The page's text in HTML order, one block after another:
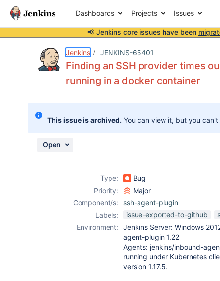
Dashboards Projects Issues
📢 Jenkins core issues have been
Jenkins JENKINS-65401
Finding an SSH provider times
running in a docker container
This issue is archived. You can view it, but you
Open
Type:
Bug
Priority:
Major
Component/s:
ssh-agent-plugin
Labels:
issue-exported-to-github
Environment:
Jenkins Server: Windows
agent-plugin 1.22
Agents: jenkins/inbound-
running under Kubernetes
version 1.17.5.